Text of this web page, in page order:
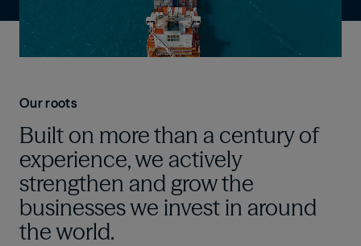
Our roots
Built on more than a century of
experience, we actively
strengthen and grow the
businesses we invest in around
the world.